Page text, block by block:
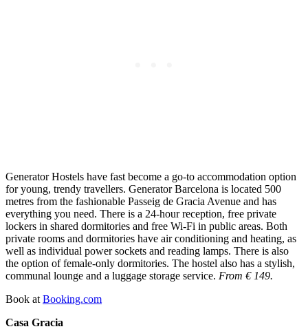
Generator Hostels have fast become a go-to accommodation option
for young, trendy travellers. Generator Barcelona is located 500
metres from the fashionable Passeig de Gracia Avenue and has
everything you need. There is a 24-hour reception, free private
lockers in shared dormitories and free Wi-Fi in public areas. Both
private rooms and dormitories have air conditioning and heating, as
well as individual power sockets and reading lamps. There is also
the option of female-only dormitories. The hostel also has a stylish,
communal lounge and a luggage storage service. From € 149.
Book at Booking.com
Casa Gracia